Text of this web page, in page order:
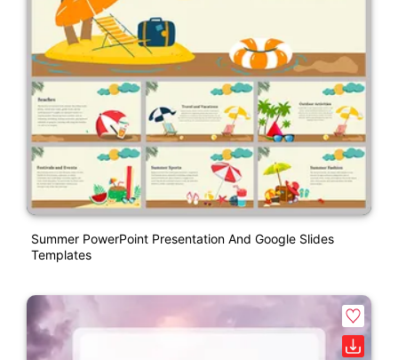
Summer PowerPoint Presentation And Google Slides
Templates